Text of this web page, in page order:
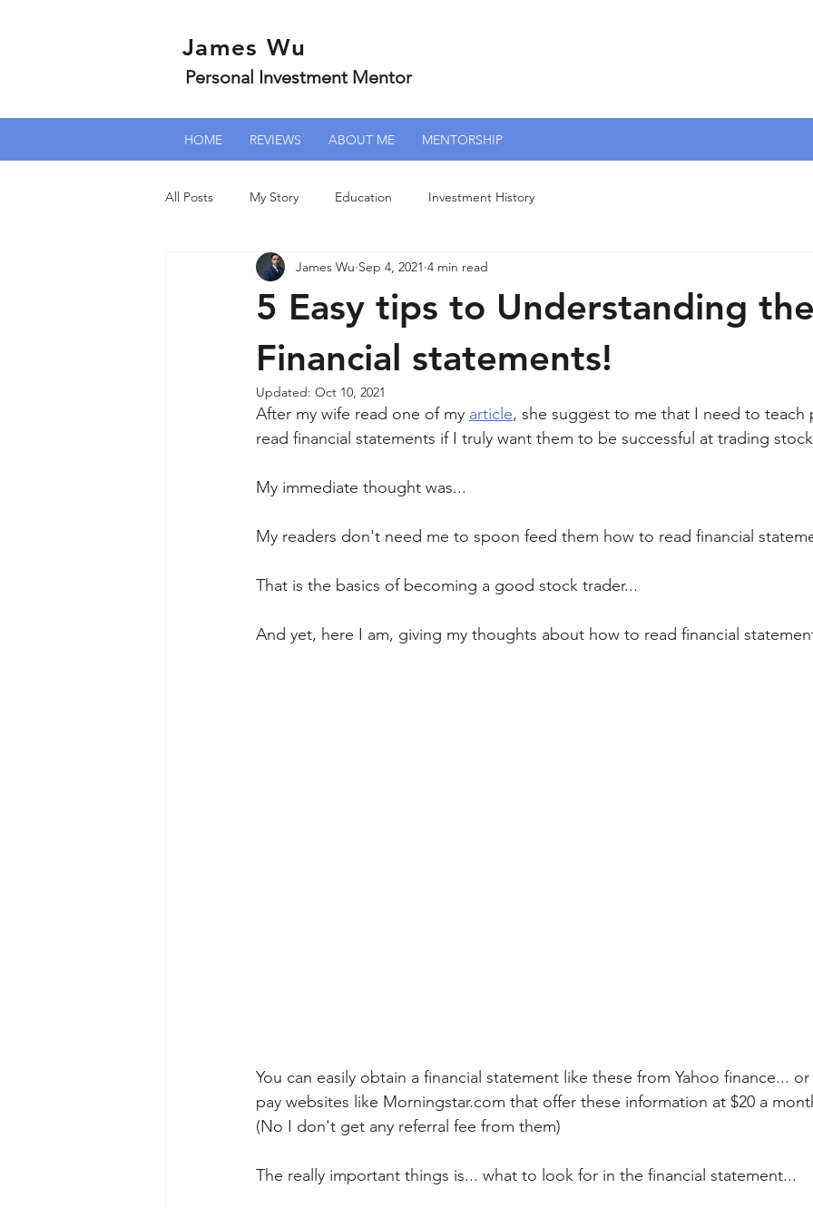
James Wu
Personal Investment Mentor
HOME REVIEWS ABOUT ME MENTORSHIP
All Posts My Story Education Investment History
5 Easy tips to Understanding the
Financial statements!
James Wu Sep 4, 2021 4 min read
Updated: Oct 10, 2021
After my wife read one of my article, she suggest to me that I need to teach
read financial statements if I truly want them to be successful at trading
My immediate thought was...
My readers don't need me to spoon feed them how to read financial
That is the basics of becoming a good stock trader...
And yet, here I am, giving my thoughts about how to read financial
You can easily obtain a financial statement like these from Yahoo finance...
pay websites like Morningstar.com that offer these information at $20 a
(No I don't get any referral fee from them)
The really important things is... what to look for in the financial statement...